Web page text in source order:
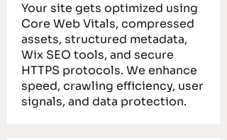
Your site gets optimized using
Core Web Vitals, compressed
assets, structured metadata,
Wix SEO tools, and secure
HTTPS protocols. We enhance
speed, crawling efficiency, user
signals, and data protection.